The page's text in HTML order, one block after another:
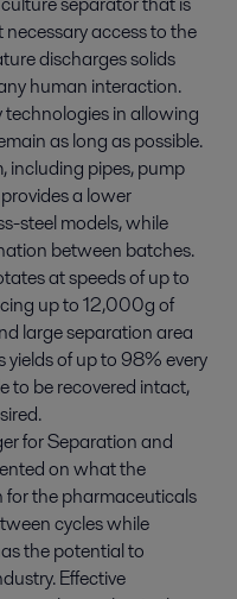
access to the
discharges solids
human interaction.
in allowing
as long as possible.
including pipes, pump
a lower
steel models, while
between batches.
at speeds of up to
up to 12,000g of
large separation area
yields of up to 98% every
to be recovered intact,
for Separation and
on what the
for the pharmaceuticals
cycles while
the potential to
Effective